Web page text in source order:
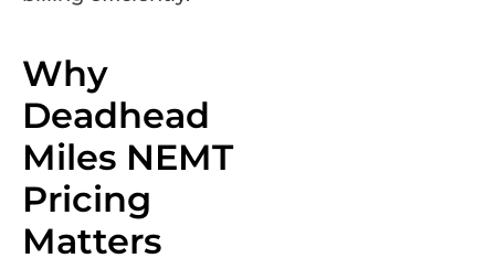
Why
Deadhead
Miles NEMT
Pricing
Matters